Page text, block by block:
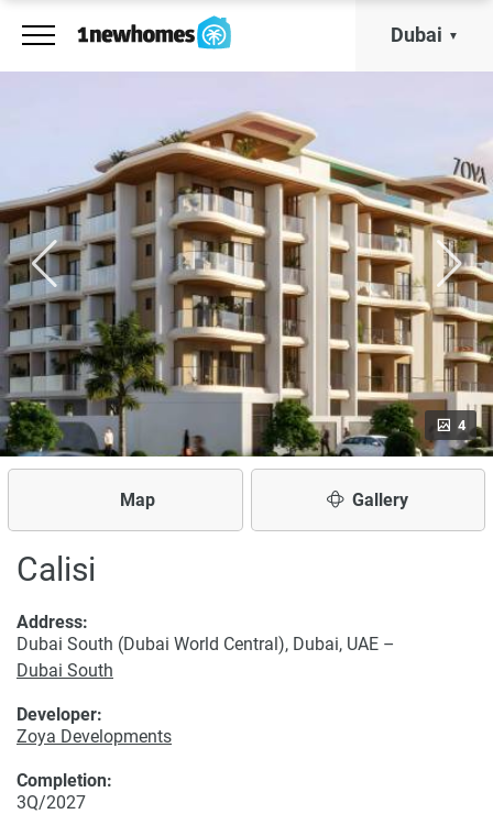
Dubai
4
Map Gallery
Calisi
Developer:
Zoya Developments
Address:
Dubai South (Dubai World Central), Dubai, UAE –
Dubai South
Completion:
3Q/2027